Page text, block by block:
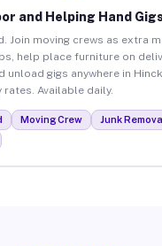
and Helping Hand Gigs
Join moving crews as extra
help place furniture on
unload gigs anywhere in
Available daily.
Moving Crew
Junk